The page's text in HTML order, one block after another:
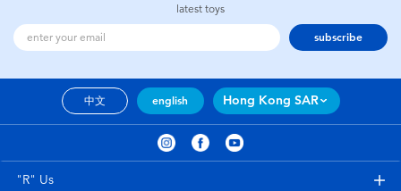
latest toys
subscribe
中文 english Hong Kong SAR
"R" Us